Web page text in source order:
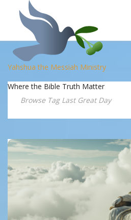
Yahshua the Messiah Ministry
Where the Bible Truth Matter
Browse Tag Last Great Day